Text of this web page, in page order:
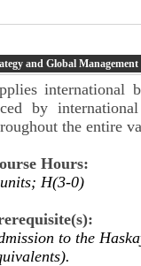
and Global Management
international
by
the entire
Hours:
H(3-0)
to the